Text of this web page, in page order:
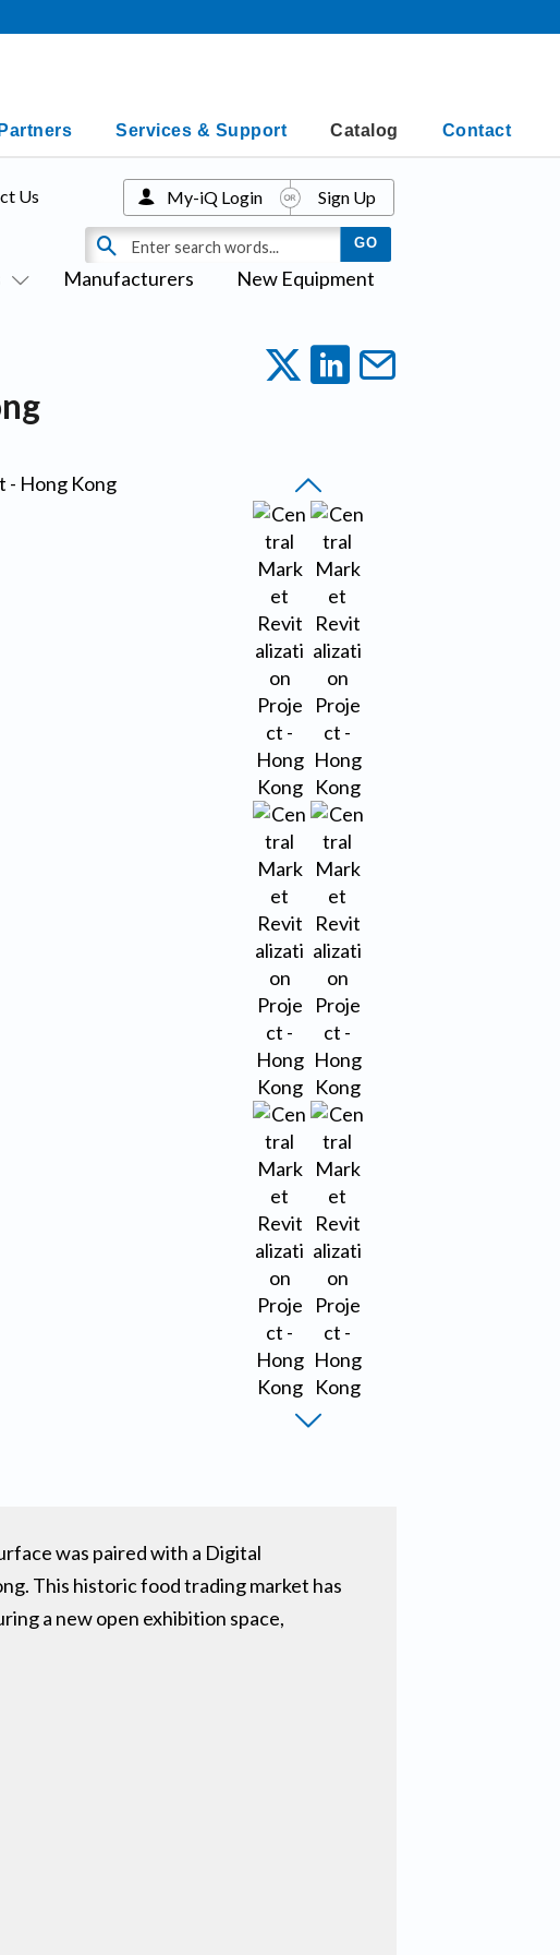
Partners Services & Support Catalog Contact
Manufacturers New Equipment
Us My-iQ Login Sign Up
was paired with a Digital
This historic food trading market has
a new open exhibition space,